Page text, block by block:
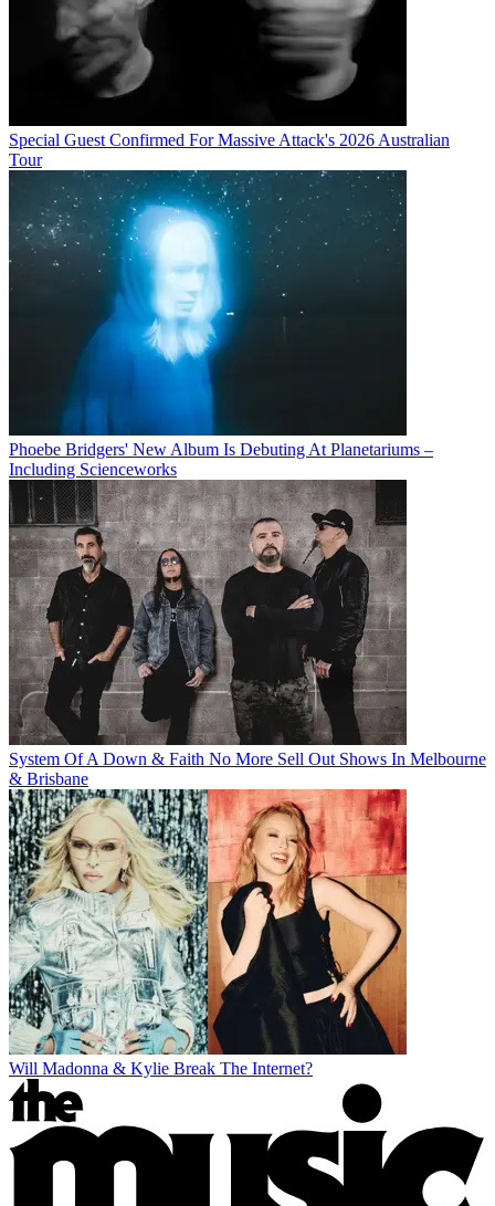
Special Guest Confirmed For Massive Attack's 2026 Australian
Tour
Phoebe Bridgers' New Album Is Debuting At Planetariums –
Including Scienceworks
System Of A Down & Faith No More Sell Out Shows In Melbourne
& Brisbane
Will Madonna & Kylie Break The Internet?